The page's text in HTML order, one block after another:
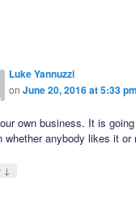
Luke Yannuzzi
onJune 20, 2016 at 5:33 pm
own business. It is
whether anybody likes it or
↓